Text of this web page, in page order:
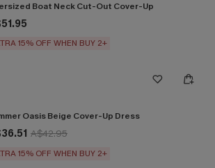
Boat Neck Cut-Out Cover-Up
15% OFF WHEN BUY 2+
Oasis Beige Cover-Up Dress
A$42.95
15% OFF WHEN BUY 2+